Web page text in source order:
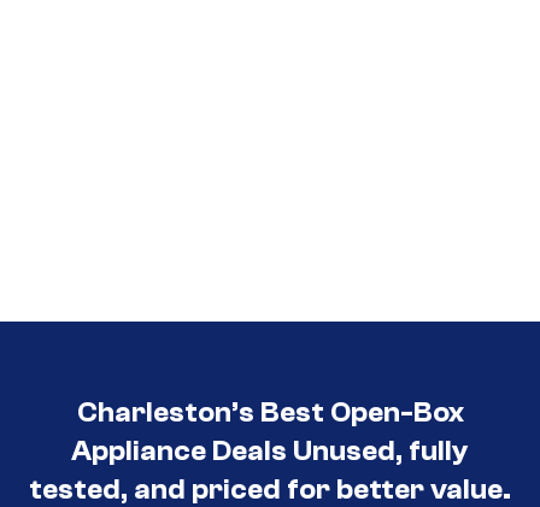
Charleston’s Best Open-Box
Appliance Deals Unused, fully
tested, and priced for better value.